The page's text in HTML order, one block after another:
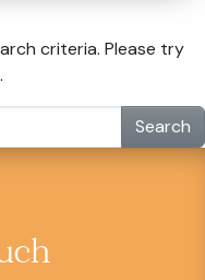
criteria. Please try
Search